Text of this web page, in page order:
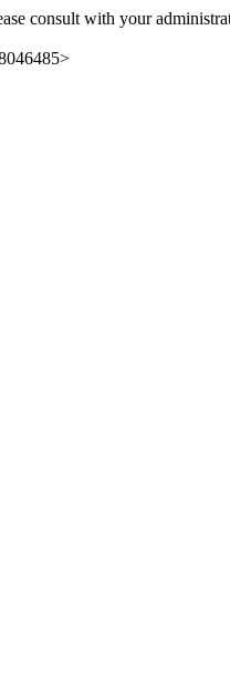
consult with your